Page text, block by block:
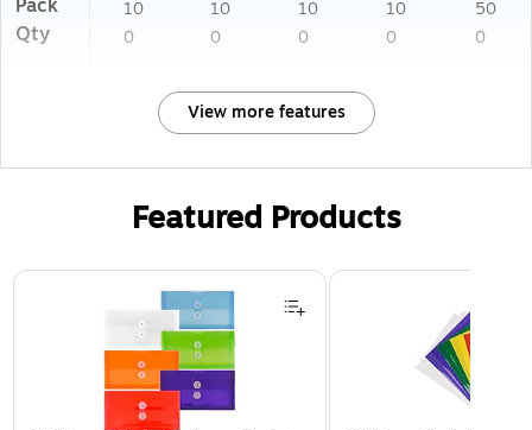
Pack
Qty
10
0
10
0
10
0
10
0
50
0
View more features
Featured Products
Page 1 of 3